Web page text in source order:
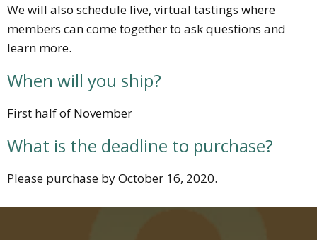
We will also schedule live, virtual tastings where
members can come together to ask questions and
learn more.
When will you ship?
First half of November
What is the deadline to purchase?
Please purchase by October 16, 2020.